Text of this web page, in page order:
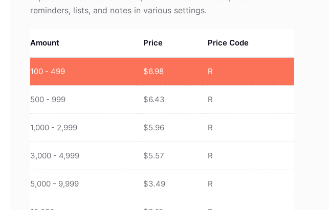
reminders, lists, and notes in various settings.
Amount Price Price Code
100 - 499 $6.98 R
500 - 999 $6.43 R
1,000 - 2,999 $5.96 R
3,000 - 4,999 $5.57 R
5,000 - 9,999 $3.49 R